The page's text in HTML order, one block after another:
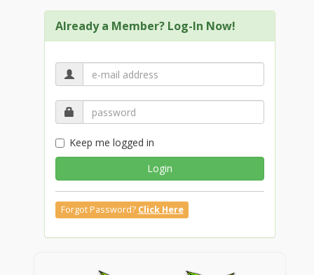
Already a Member? Log-In Now!
Keep me logged in
Login
Forgot Password? Click Here